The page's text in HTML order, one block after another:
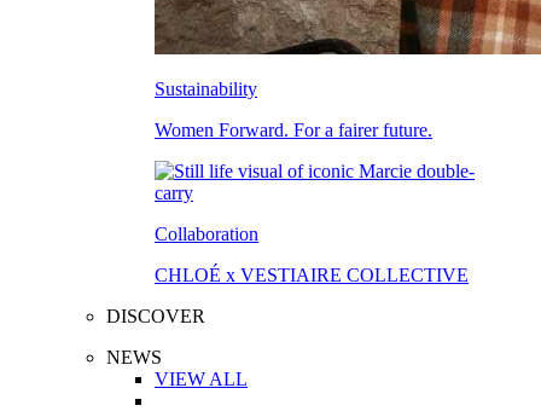
Sustainability
Women Forward. For a fairer future.
Collaboration
CHLOÉ x VESTIAIRE COLLECTIVE
DISCOVER
NEWS
VIEW ALL